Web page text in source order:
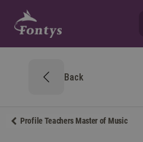
Back
Profile Teachers Master of Music